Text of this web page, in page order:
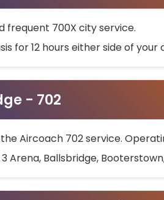
frequent 700X city service.
for 12 hours either side of
- 702
Aircoach 702 service.
Ballsbridge,